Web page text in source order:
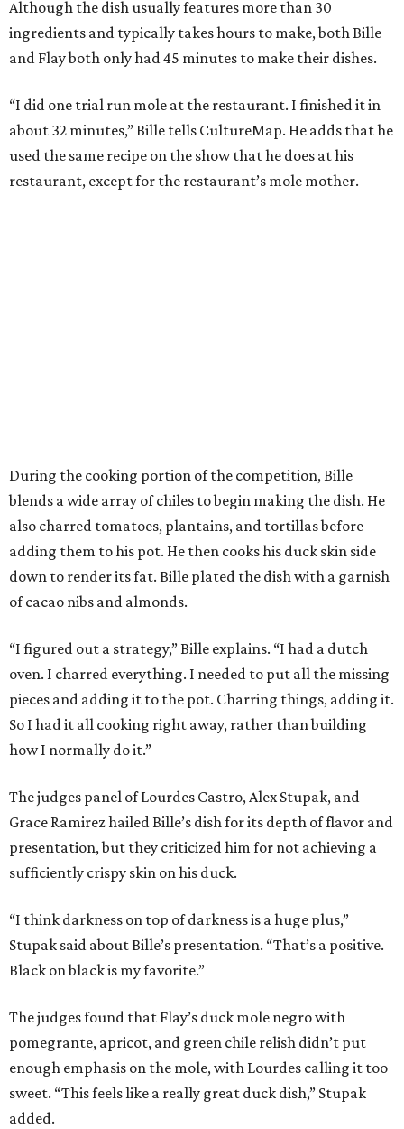
Although the dish usually features more than 30
ingredients and typically takes hours to make, both Bille
and Flay both only had 45 minutes to make their dishes.
“I did one trial run mole at the restaurant. I finished it in
about 32 minutes,” Bille tells CultureMap. He adds that he
used the same recipe on the show that he does at his
restaurant, except for the restaurant’s mole mother.
During the cooking portion of the competition, Bille
blends a wide array of chiles to begin making the dish. He
also charred tomatoes, plantains, and tortillas before
adding them to his pot. He then cooks his duck skin side
down to render its fat. Bille plated the dish with a garnish
of cacao nibs and almonds.
“I figured out a strategy,” Bille explains. “I had a dutch
oven. I charred everything. I needed to put all the missing
pieces and adding it to the pot. Charring things, adding it.
So I had it all cooking right away, rather than building
how I normally do it.”
The judges panel of Lourdes Castro, Alex Stupak, and
Grace Ramirez hailed Bille’s dish for its depth of flavor and
presentation, but they criticized him for not achieving a
sufficiently crispy skin on his duck.
“I think darkness on top of darkness is a huge plus,”
Stupak said about Bille’s presentation. “That’s a positive.
Black on black is my favorite.”
The judges found that Flay’s duck mole negro with
pomegrante, apricot, and green chile relish didn’t put
enough emphasis on the mole, with Lourdes calling it too
sweet. “This feels like a really great duck dish,” Stupak
added.